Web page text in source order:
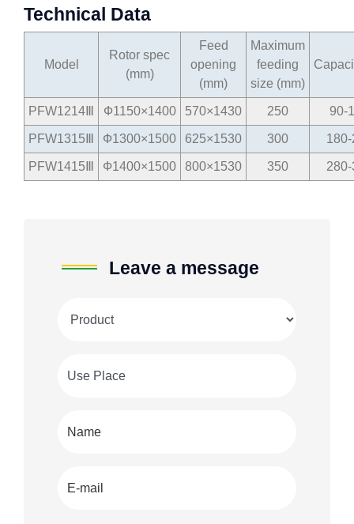
Technical Data
Model
Rotor spec
(mm)
Feed
opening
(mm)
Maximum
feeding
size (mm)
PFW1214Ⅲ Ф1150×1400 570×1430 250 90-
PFW1315Ⅲ Ф1300×1500 625×1530 300
PFW1415Ⅲ Ф1400×1500 800×1530 350
Leave a message